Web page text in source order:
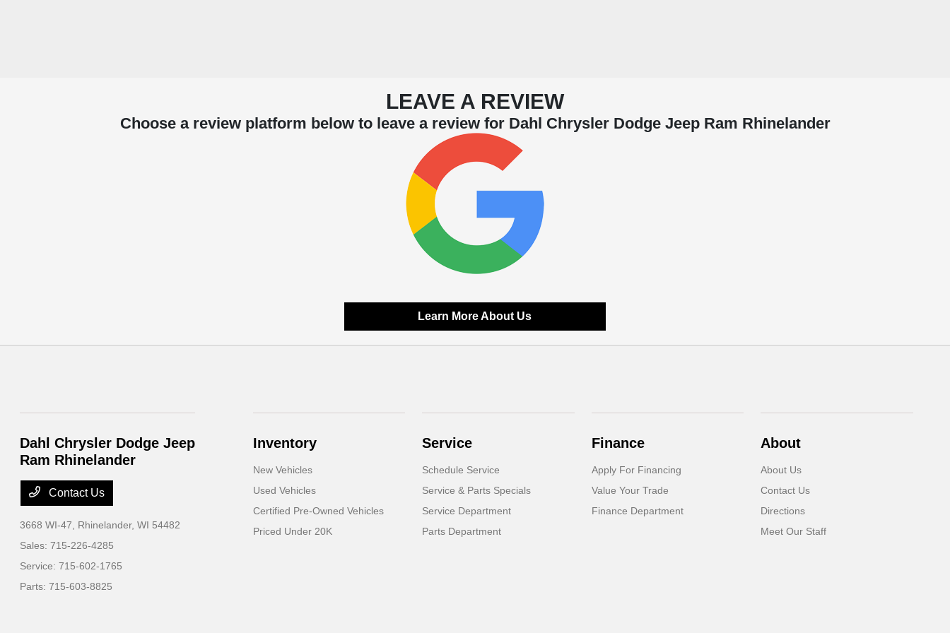
LEAVE A REVIEW
Choose a review platform below to leave a review for Dahl Chrysler Dodge Jeep Ram Rhinelander
Learn More About Us
Dahl Chrysler Dodge Jeep
Ram Rhinelander
Contact Us
3668 WI-47, Rhinelander, WI 54482
Sales:715-226-4285
Service:715-602-1765
Parts:715-603-8825
Inventory
New Vehicles
Used Vehicles
Certified Pre-Owned Vehicles
Priced Under 20K
Service
Schedule Service
Service & Parts Specials
Service Department
Parts Department
Finance
Apply For Financing
Value Your Trade
Finance Department
About
About Us
Contact Us
Directions
Meet Our Staff